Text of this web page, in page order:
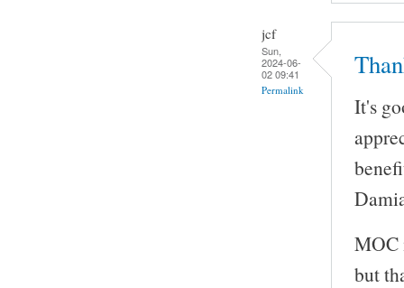
jcf
Sun,
2024-06-
02 09:41
Permalink
It's
MOC
but